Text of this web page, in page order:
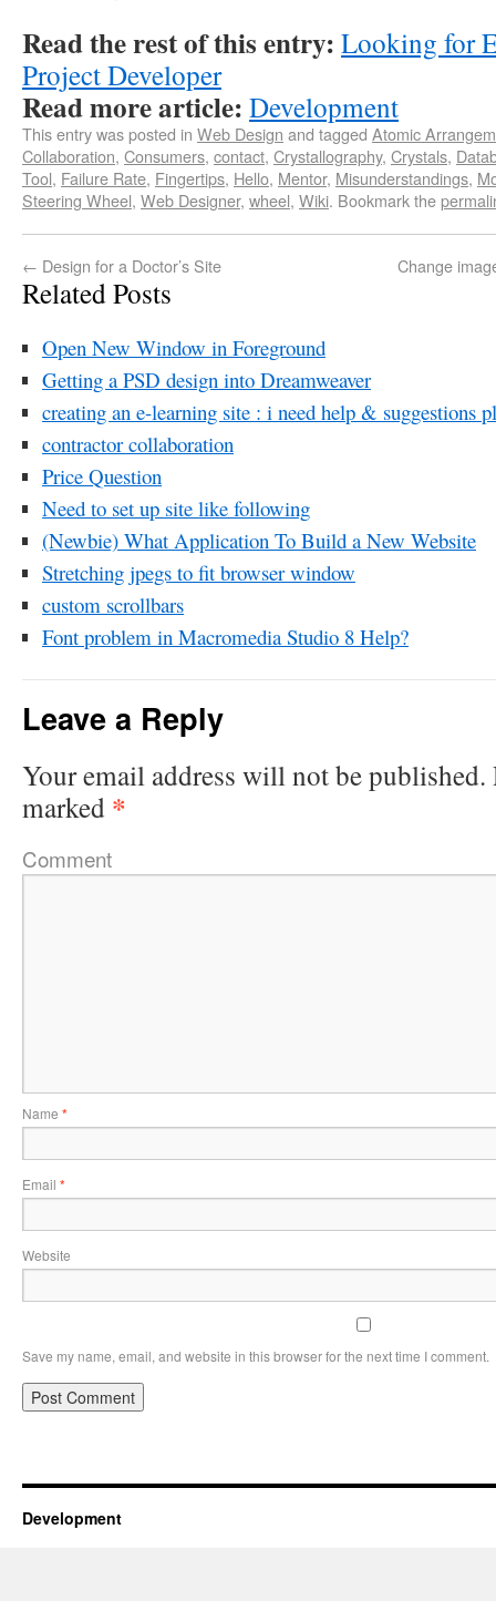
Read the rest of this entry: Looking for
Project Developer
Read more article: Development
This entry was posted in Web Design and tagged Atomic
Collaboration, Consumers, contact, Crystallography, Crystals,
Tool, Failure Rate, Fingertips, Hello, Mentor, Misunderstandings,
Steering Wheel, Web Designer, wheel, Wiki. Bookmark the
← Design for a Doctor’s Site Change
Related Posts
Open New Window in Foreground
Getting a PSD design into Dreamweaver
creating an e-learning site : i need help & suggestions
contractor collaboration
Price Question
Need to set up site like following
(Newbie) What Application To Build a New Website
Stretching jpegs to fit browser window
custom scrollbars
Font problem in Macromedia Studio 8 Help?
Leave a Reply
Your email address will not be published.
marked *
Comment
Name *
Email *
Website
Save my name, email, and website in this browser for the next time I comment.
Development